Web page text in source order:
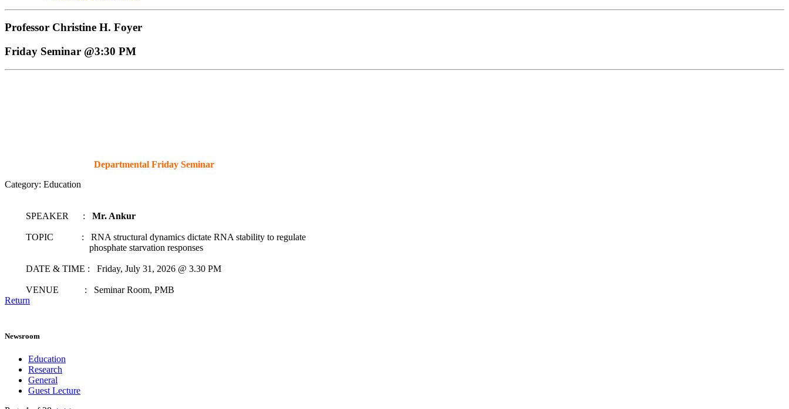
Professor Christine H. Foyer
Friday Seminar @3:30 PM
Departmental Friday Seminar
Category: Education
SPEAKER : Mr. Ankur
TOPIC : RNA structural dynamics dictate RNA stability to regulate
phosphate starvation responses
DATE & TIME : Friday, July 31, 2026 @ 3.30 PM
VENUE : Seminar Room, PMB
Return
Newsroom
Education
Research
General
Guest Lecture